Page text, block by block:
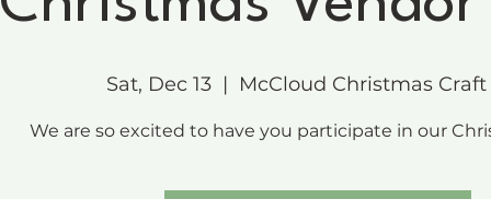
Sat, Dec 13
  |
McCloud Christmas Craft
We are so excited to have you participate in our